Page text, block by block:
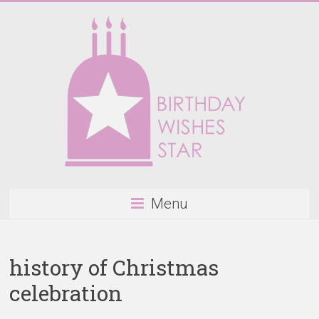
Happy
Birthday
Menu
history of Christmas
celebration